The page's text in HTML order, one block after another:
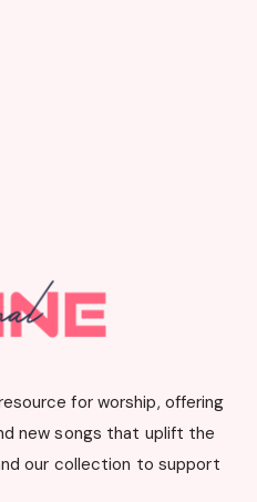
for worship, offering
new songs that uplift the
our collection to support